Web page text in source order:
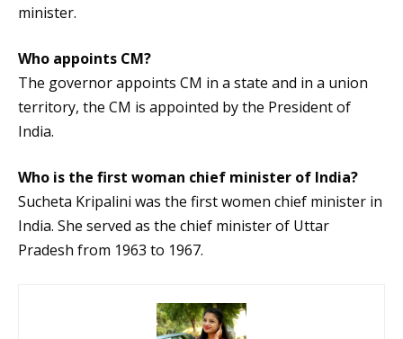
minister.
Who appoints CM?
The governor appoints CM in a state and in a union
territory, the CM is appointed by the President of
India.
Who is the first woman chief minister of India?
Sucheta Kripalini was the first women chief minister in
India. She served as the chief minister of Uttar
Pradesh from 1963 to 1967.